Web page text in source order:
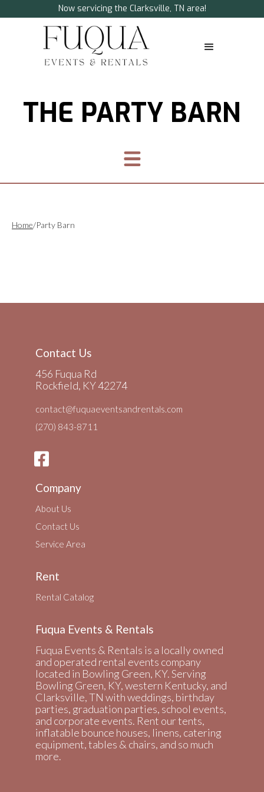
Now servicing the Clarksville, TN area!
THE PARTY BARN
Home/Party Barn
Contact Us
456 Fuqua Rd
Rockfield, KY 42274
contact@fuquaeventsandrentals.com
(270) 843-8711
Company
About Us
Contact Us
Service Area
Rent
Rental Catalog
Fuqua Events & Rentals
Fuqua Events & Rentals is a locally owned
and operated rental events company
located in Bowling Green, KY. Serving
Bowling Green, KY, western Kentucky, and
Clarksville, TN with weddings, birthday
parties, graduation parties, school events,
and corporate events. Rent our tents,
inflatable bounce houses, linens, catering
equipment, tables & chairs, and so much
more.